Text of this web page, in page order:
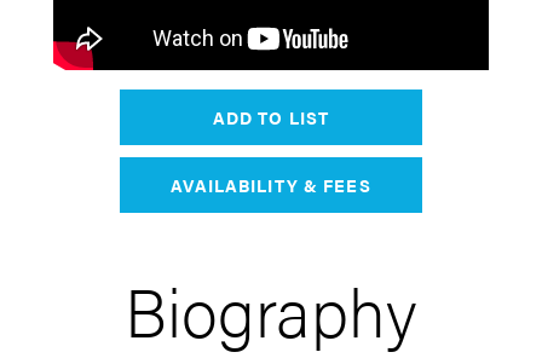
ADD TO LIST
AVAILABILITY & FEES
Biography